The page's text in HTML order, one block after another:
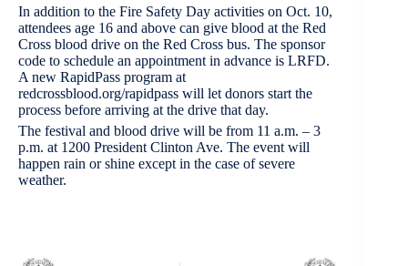
In addition to the Fire Safety Day activities on Oct. 10,
attendees age 16 and above can give blood at the Red
Cross blood drive on the Red Cross bus. The sponsor
code to schedule an appointment in advance is LRFD.
A new RapidPass program at
redcrossblood.org/rapidpass will let donors start the
process before arriving at the drive that day.
The festival and blood drive will be from 11 a.m. – 3
p.m. at 1200 President Clinton Ave. The event will
happen rain or shine except in the case of severe
weather.